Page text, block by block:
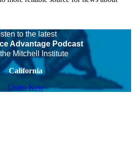
to the latest
Advantage Podcast
Mitchell Institute
California
Listen Now